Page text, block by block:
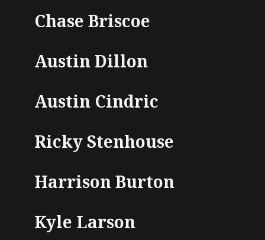
Chase Briscoe
Austin Dillon
Austin Cindric
Ricky Stenhouse
Harrison Burton
Kyle Larson